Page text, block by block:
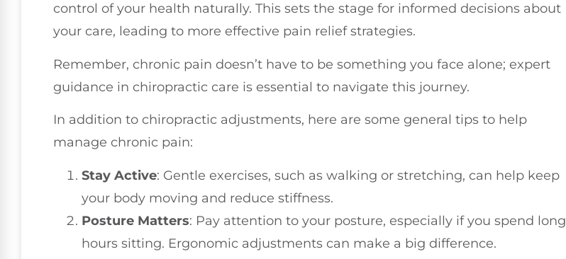
control of your health naturally. This sets the stage for informed decisions about
your care, leading to more effective pain relief strategies.
Remember, chronic pain doesn’t have to be something you face alone; expert
guidance in chiropractic care is essential to navigate this journey.
In addition to chiropractic adjustments, here are some general tips to help
manage chronic pain:
Stay Active: Gentle exercises, such as walking or stretching, can help keep
your body moving and reduce stiffness.
Posture Matters: Pay attention to your posture, especially if you spend long
hours sitting. Ergonomic adjustments can make a big difference.